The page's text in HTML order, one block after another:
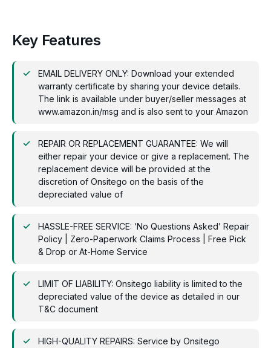
Key Features
EMAIL DELIVERY ONLY: Download your extended
warranty certificate by sharing your device details.
The link is available under buyer/seller messages at
www.amazon.in/msg and is also sent to your Amazon
REPAIR OR REPLACEMENT GUARANTEE: We will
either repair your device or give a replacement. The
replacement device will be provided at the
discretion of Onsitego on the basis of the
depreciated value of
HASSLE-FREE SERVICE: ‘No Questions Asked’ Repair
Policy | Zero-Paperwork Claims Process | Free Pick
& Drop or At-Home Service
LIMIT OF LIABILITY: Onsitego liability is limited to the
depreciated value of the device as detailed in our
T&C document
HIGH-QUALITY REPAIRS: Service by Onsitego